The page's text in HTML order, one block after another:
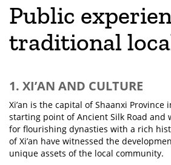
Public
traditional
1. XI’AN AND CULTURE
Xi’an is the capital of Shaanxi Province
starting point of Ancient Silk Road and
for flourishing dynasties with a rich
of Xi’an have witnessed the
unique assets of the local community.